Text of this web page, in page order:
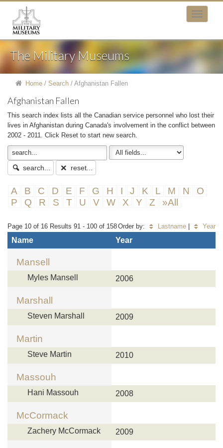
The Military Museums
Home / Search / Afghanistan Fallen
Afghanistan Fallen
This search index lists all the Canadian service personnel who lost their
lives in Afghanistan during Canada's involvement in the conflict between
2002 - 2011. Click Reset to start new search.
search... reset...
A B C D E F G H I J K L M N
O
P
Q R S T U V W X Y Z »All
Page 10 of 16 Results 91 - 100 of 158Order by: Lastname| Year
Name Year
Mansell
Myles Mansell 2006
Marshall
Steven Marshall 2009
Martin
Steve Martin 2010
Massouh
Hani Massouh 2008
McCormack
Zachery McCormack 2009